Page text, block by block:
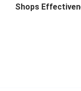
Shops